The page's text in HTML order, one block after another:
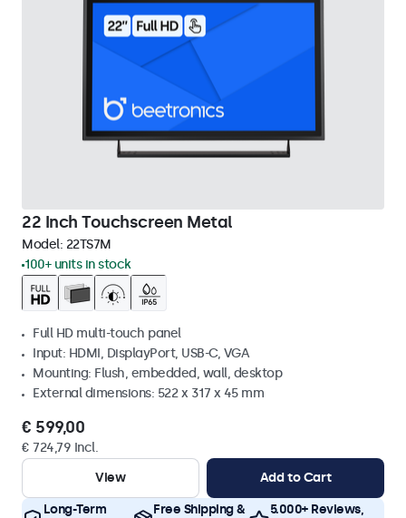
22 Inch Touchscreen Metal
Model: 22TS7M
100+ units in stock
Full HD multi-touch panel
Input: HDMI, DisplayPort, USB-C, VGA
Mounting: Flush, embedded, wall, desktop
External dimensions: 522 x 317 x 45 mm
€ 599,00
€ 724,79 Incl.
View
Add to Cart
Long-Term
Free Shipping &
5.000+ Reviews,